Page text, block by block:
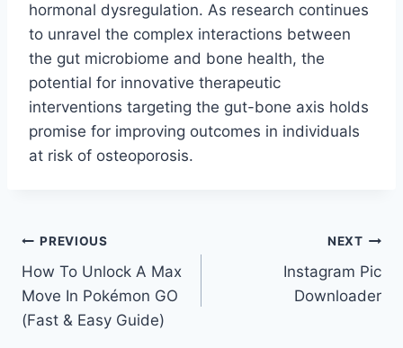
hormonal dysregulation. As research continues
to unravel the complex interactions between
the gut microbiome and bone health, the
potential for innovative therapeutic
interventions targeting the gut-bone axis holds
promise for improving outcomes in individuals
at risk of osteoporosis.
Post
navigation
PREVIOUS
How To Unlock A Max
Move In Pokémon GO
(Fast & Easy Guide)
NEXT
Instagram Pic
Downloader